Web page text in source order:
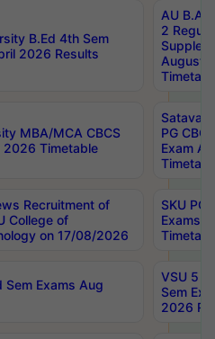
B.Ed 4th Sem
2026 Results
AU
2
August
MBA/MCA CBCS
2026 Timetable
PG
Exam
Recruitment of
College of
on 17/08/2026
SKU PG
Exams
Sem Exams Aug
VSU 5
Sem
2026